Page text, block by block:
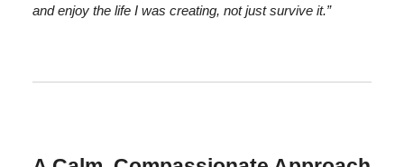
and enjoy the life I was creating, not just survive it.”